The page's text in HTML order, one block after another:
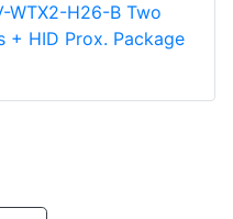
WTX2-H26-B Two
+ HID Prox. Package